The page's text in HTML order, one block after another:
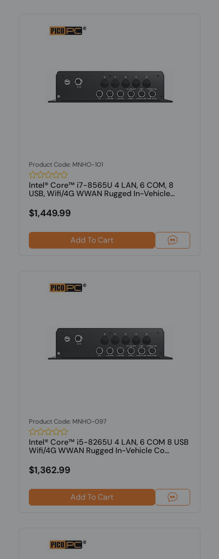
Product Code: MNHO-101
Intel® Core™ i7-8565U 4 LAN, 6 COM, 8
USB, Wifi/4G WWAN Rugged In-Vehicle...
$1,449.99
Add To Cart
Product Code: MNHO-097
Intel® Core™ i5-8265U 4 LAN, 6 COM 8 USB
Wifi/4G WWAN Rugged In-Vehicle Co...
$1,362.99
Add To Cart